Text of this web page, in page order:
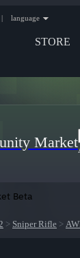
STORE
| language
Market
Beta
> Sniper Rifle >